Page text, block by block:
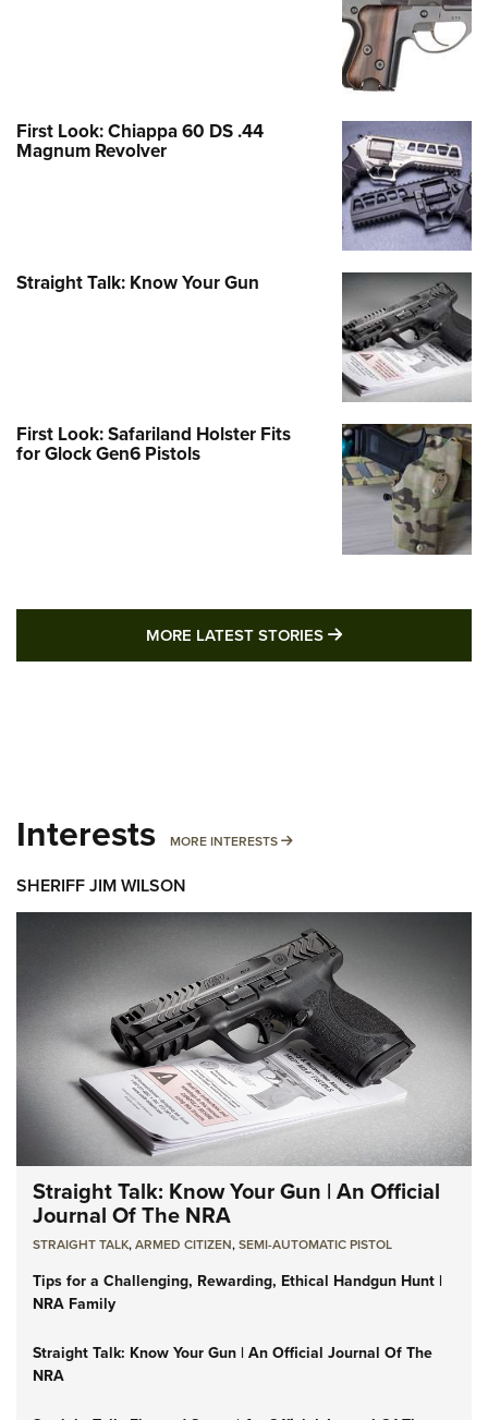
First Look: Chiappa 60 DS .44
Magnum Revolver
Straight Talk: Know Your Gun
First Look: Safariland Holster Fits
for Glock Gen6 Pistols
MORE LATEST STORIES MORE LATEST
Interests MORE INTERESTS MORE INTERESTS
SHERIFF JIM WILSON
Straight Talk: Know Your Gun | An Official
Journal Of The NRA
STRAIGHT TALK,ARMED CITIZEN,SEMI-AUTOMATIC PISTOL
Tips for a Challenging, Rewarding, Ethical Handgun Hunt |
NRA Family
Straight Talk: Know Your Gun | An Official Journal Of The
NRA